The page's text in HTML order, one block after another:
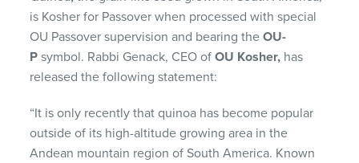
is Kosher for Passover when processed with special
OU Passover supervision and bearing theOU-
P symbol. Rabbi Genack, CEO ofOU Kosher, has
released the following statement:
“It is only recently that quinoa has become popular
outside of its high-altitude growing area in the
Andean mountain region of South America. Known